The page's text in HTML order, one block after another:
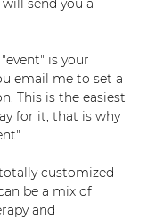
send you a
is your
email me to set a
This is the easiest
for it, that is why
customized
be a mix of
and